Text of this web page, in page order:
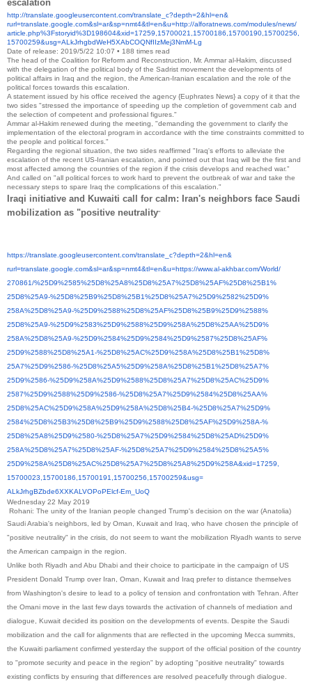
escalation
http://translate. googleusercontent.com/translate_c?depth=2&hl=en&
rurl=translate.google.com&sl=ar&sp=nmt4&tl=en&u=http://alforatnews.com/modules/news/
article.php%3Fstoryid%3D198604&xid=17259,15700021, 15700186,15700190,15700256,
15700259&usg=ALkJrhgbdWeH5XAbCOQNfIIzMej3NmM-Lg
Date of release: 2019/5/22 10:07 • 188 times read
The head of the Coalition for Reform and Reconstruction, Mr. Ammar al-Hakim, discussed
with the delegation of the political body of the Sadrist movement the developments of
political affairs in Iraq and the region, the American-Iranian escalation and the role of the
political forces towards this escalation.
A statement issued by his office received the agency {Euphrates News} a copy of it that the
two sides "stressed the importance of speeding up the completion of government cab and
the selection of competent and professional figures."
Ammar al-Hakim renewed during the meeting, "demanding the government to clarify the
implementation of the electoral program in accordance with the time constraints committed to
the people and political forces."
Regarding the regional situation, the two sides reaffirmed "Iraq's efforts to alleviate the
escalation of the recent US-Iranian escalation, and pointed out that Iraq will be the first and
most affected among the countries of the region if the crisis develops and reached war."
And called on "all political forces to work hard to prevent the outbreak of war and take the
necessary steps to spare Iraq the complications of this escalation."
Iraqi initiative and Kuwaiti call for calm: Iran's neighbors face Saudi
mobilization as "positive neutrality"
https://translate. googleusercontent.com/translate_c?depth=2&hl=en&
rurl=translate.google.com&sl=ar&sp=nmt4&tl=en&u=https://www.al-akhbar.com/World/
270861/%25D9%2585%25D8%25A8%25D8%25A7%25D8%25AF%25D8%25B1%
25D8%25A9-%25D8%25B9%25D8%25B1%25D8%25A7%25D9%2582%25D9%
258A%25D8%25A9-%25D9%2588%25D8%25AF%25D8%25B9%25D9%2588%
25D8%25A9-%25D9%2583%25D9%2588%25D9%258A%25D8%25AA%25D9%
258A%25D8%25A9-%25D9%2584%25D9%2584%25D9%2587%25D8%25AF%
25D9%2588%25D8%25A1-%25D8%25AC%25D9%258A%25D8%25B1%25D8%
25A7%25D9%2586-%25D8%25A5%25D9%258A%25D8%25B1%25D8%25A7%
25D9%2586-%25D9%258A%25D9%2588%25D8%25A7%25D8%25AC%25D9%
2587%25D9%2588%25D9%2586-%25D8%25A7%25D9%2584%25D8%25AA%
25D8%25AC%25D9%258A%25D9%258A%25D8%25B4-%25D8%25A7%25D9%
2584%25D8%25B3%25D8%25B9%25D9%2588%25D8%25AF%25D9%258A-%
25D8%25A8%25D9%2580-%25D8%25A7%25D9%2584%25D8%25AD%25D9%
258A%25D8%25A7%25D8%25AF-%25D8%25A7%25D9%2584%25D8%25A5%
25D9%258A%25D8%25AC%25D8%25A7%25D8%25A8%25D9%258A&xid=17259,
15700023,15700186,15700191, 15700256,15700259&usg=
ALkJrhgBZbde6XXKALVOPoPElcf-Em_UoQ
Wednesday 22 May 2019
Rohani: The unity of the Iranian people changed Trump's decision on the war (Anatolia)
Saudi Arabia's neighbors, led by Oman, Kuwait and Iraq, who have chosen the principle of
"positive neutrality" in the crisis, do not seem to want the mobilization Riyadh wants to serve
the American campaign in the region.
Unlike both Riyadh and Abu Dhabi and their choice to participate in the campaign of US
President Donald Trump over Iran, Oman, Kuwait and Iraq prefer to distance themselves
from Washington's desire to lead to a policy of tension and confrontation with Tehran. After
the Omani move in the last few days towards the activation of channels of mediation and
dialogue, Kuwait decided its position on the developments of events. Despite the Saudi
mobilization and the call for alignments that are reflected in the upcoming Mecca summits,
the Kuwaiti parliament confirmed yesterday the support of the official position of the country
to "promote security and peace in the region" by adopting "positive neutrality" towards
existing conflicts by ensuring that differences are resolved peacefully through dialogue.